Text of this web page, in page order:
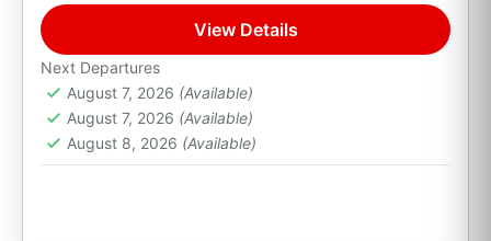
Cabo San Lucas, B.C.S.
View Details
Next Departures
August 7, 2026 (Available)
August 7, 2026 (Available)
August 8, 2026 (Available)